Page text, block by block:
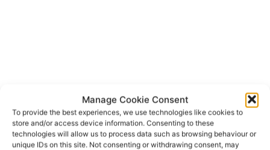
Manage Cookie Consent
To provide the best experiences, we use technologies like cookies to
store and/or access device information. Consenting to these
technologies will allow us to process data such as browsing behaviour or
unique IDs on this site. Not consenting or withdrawing consent, may